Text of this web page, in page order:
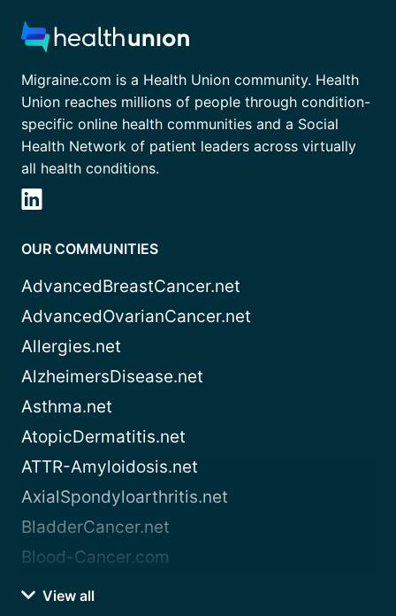
Migraine.com is a Health Union community. Health
Union reaches millions of people through condition-
specific online health communities and a Social
Health Network of patient leaders across virtually
all health conditions.
OUR COMMUNITIES
AdvancedBreastCancer.net
AdvancedOvarianCancer.net
Allergies.net
AlzheimersDisease.net
Asthma.net
AtopicDermatitis.net
ATTR-Amyloidosis.net
AxialSpondyloarthritis.net
BladderCancer.net
Blood-Cancer.com
View all